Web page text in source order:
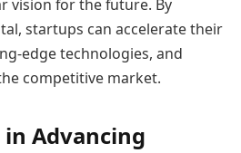
vision for the future. By
startups can accelerate their
edge technologies, and
competitive market.
in Advancing